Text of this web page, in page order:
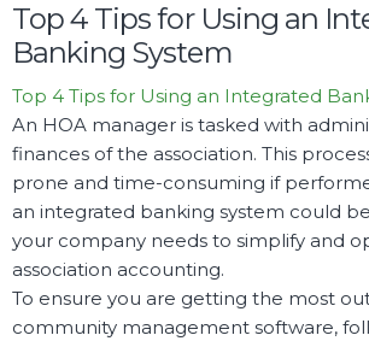
Top 4 Tips for Using an
Banking System
Top 4 Tips for Using an Integrated
An HOA manager is tasked with
finances of the association. This
prone and time-consuming if
an integrated banking system could
your company needs to simplify and
association accounting.
To ensure you are getting the most
community management software,